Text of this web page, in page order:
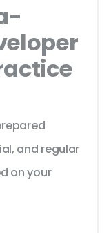
and regular
on your